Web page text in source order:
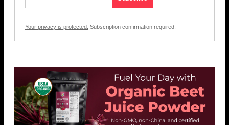
Your privacy is protected. Subscription confirmation required.